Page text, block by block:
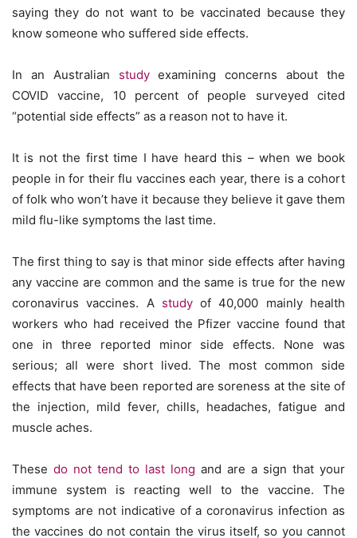
saying they do not want to be vaccinated because they
know someone who suffered side effects.
In an Australian studyexamining concerns about the
COVID vaccine, 10 percent of people surveyed cited
“potential side effects” as a reason not to have it.
It is not the first time I have heard this – when we book
people in for their flu vaccines each year, there is a cohort
of folk who won’t have it because they believe it gave them
mild flu-like symptoms the last time.
The first thing to say is that minor side effects after having
any vaccine are common and the same is true for the new
coronavirus vaccines. A studyof 40,000 mainly health
workers who had received the Pfizer vaccine found that
one in three reported minor side effects. None was
serious; all were short lived. The most common side
effects that have been reported are soreness at the site of
the injection, mild fever, chills, headaches, fatigue and
muscle aches.
These do not tend to last long and are a sign that your
immune system is reacting well to the vaccine. The
symptoms are not indicative of a coronavirus infection as
the vaccines do not contain the virus itself, so you cannot